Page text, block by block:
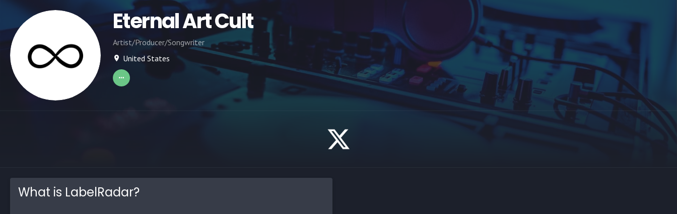
Eternal Art Cult
Artist/Producer/Songwriter
United States
What is LabelRadar?